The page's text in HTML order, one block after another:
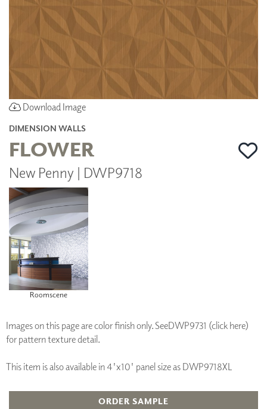
Download Image
DIMENSION WALLS
FLOWER
New Penny | DWP9718
Roomscene
Images on this page are color finish only. SeeDWP9731 (click here)
for pattern texture detail.
This item is also available in 4'x10' panel size as DWP9718XL
ORDER SAMPLE